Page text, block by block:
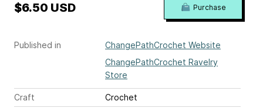
Published in
ChangePathCrochet Website
ChangePathCrochet Ravelry
Store
Craft
Crochet
$6.50 USD Purchase